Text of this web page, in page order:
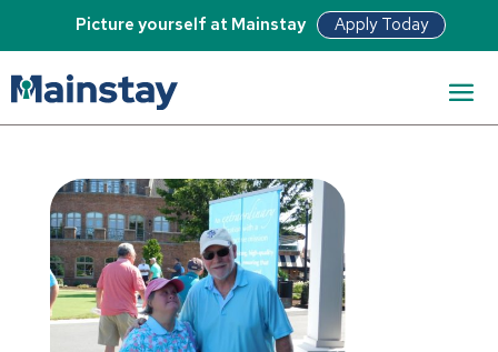
Picture yourself at Mainstay Apply Today